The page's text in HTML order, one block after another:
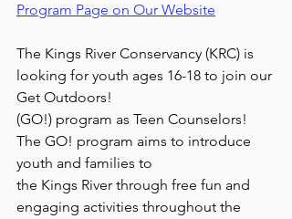
Program Page on Our Website
The Kings River Conservancy (KRC) is
looking for youth ages 16-18 to join our
Get Outdoors!
(GO!) program as Teen Counselors!
The GO! program aims to introduce
youth and families to
the Kings River through free fun and
engaging activities throughout the